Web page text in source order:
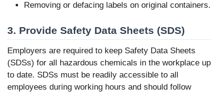
Removing or defacing labels on original containers.
3. Provide Safety Data Sheets (SDS)
Employers are required to keep Safety Data Sheets
(SDSs) for all hazardous chemicals in the workplace up
to date. SDSs must be readily accessible to all
employees during working hours and should follow